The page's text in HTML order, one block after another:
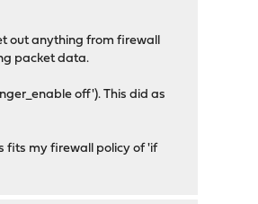
out anything from firewall
packet data.
off'). This did as
fits my firewall policy of 'if